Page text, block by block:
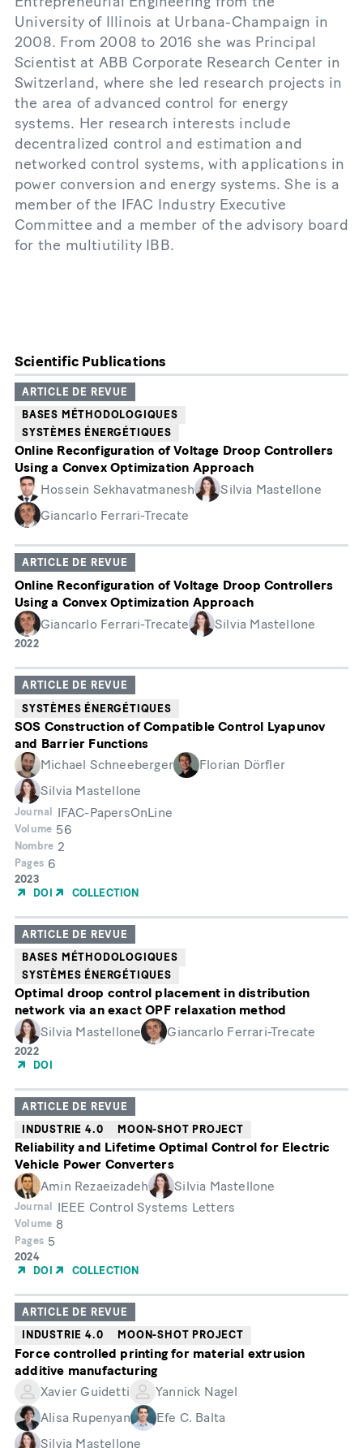
University of Illinois at Urbana-Champaign in
2008. From 2008 to 2016 she was Principal
Scientist at ABB Corporate Research Center in
Switzerland, where she led research projects in
the area of advanced control for energy
systems. Her research interests include
decentralized control and estimation and
networked control systems, with applications in
power conversion and energy systems. She is a
member of the IFAC Industry Executive
Committee and a member of the advisory board
for the multiutility IBB.
Scientific Publications
ARTICLE DE REVUE
BASES MÉTHODOLOGIQUES
SYSTÈMES ÉNERGÉTIQUES
Online Reconfiguration of Voltage Droop Controllers
Using a Convex Optimization Approach
Hossein Sekhavatmanesh
Silvia Mastellone
Giancarlo Ferrari-Trecate
ARTICLE DE REVUE
Online Reconfiguration of Voltage Droop Controllers
Using a Convex Optimization Approach
Giancarlo Ferrari-Trecate
Silvia Mastellone
Année
publication
2022
ARTICLE DE REVUE
SYSTÈMES ÉNERGÉTIQUES
SOS Construction of Compatible Control Lyapunov
and Barrier Functions
Michael Schneeberger
Florian Dörfler
Silvia Mastellone
Journal IFAC-PapersOnLine
Volume 56
Nombre 2
Pages 6
Année
de
2023
DOI
COLLECTION
ARTICLE DE REVUE
BASES MÉTHODOLOGIQUES
SYSTÈMES ÉNERGÉTIQUES
Optimal droop control placement in distribution
network via an exact OPF relaxation method
Silvia Mastellone
Giancarlo Ferrari-Trecate
Année
de
2022
DOI
ARTICLE DE REVUE
INDUSTRIE 4.0
MOON-SHOT PROJECT
Reliability and Lifetime Optimal Control for Electric
Vehicle Power Converters
Amin Rezaeizadeh
Silvia Mastellone
Journal IEEE Control Systems Letters
Volume 8
Pages 5
Année
de
2024
DOI
COLLECTION
ARTICLE DE REVUE
INDUSTRIE 4.0
MOON-SHOT PROJECT
Force controlled printing for material extrusion
additive manufacturing
Xavier Guidetti
Yannick Nagel
Alisa Rupenyan
Efe C. Balta
Silvia Mastellone